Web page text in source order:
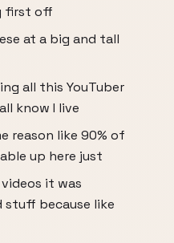
first off
at a big and tall
all this YouTuber
know I live
reason like 90% of
up here just
it was
because like